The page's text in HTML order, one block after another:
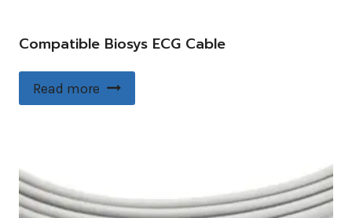
Compatible Biosys ECG Cable
Read more